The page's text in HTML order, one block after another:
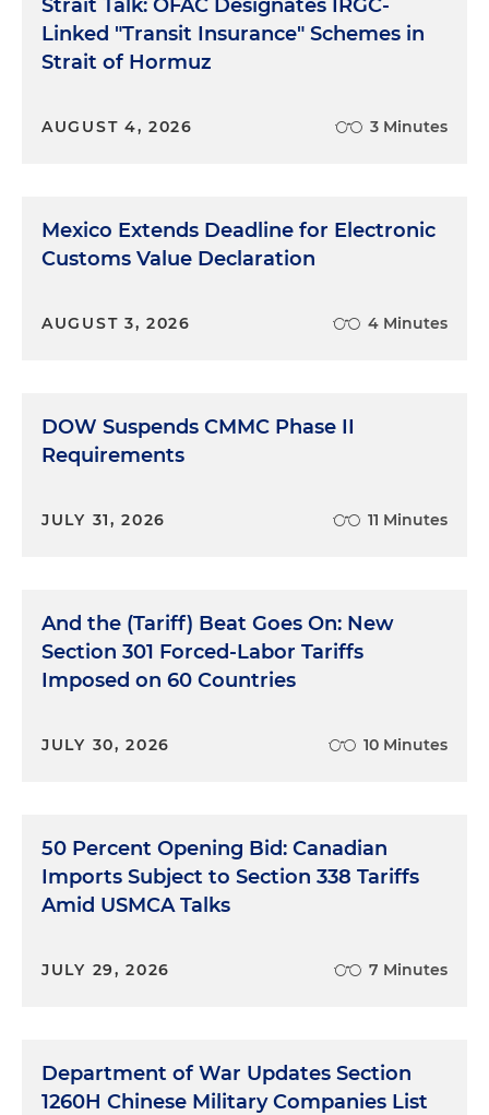
Strait Talk: OFAC Designates IRGC-
Linked "Transit Insurance" Schemes in
Strait of Hormuz
AUGUST 4, 2026 3 Minutes
Mexico Extends Deadline for Electronic
Customs Value Declaration
AUGUST 3, 2026 4 Minutes
DOW Suspends CMMC Phase II
Requirements
JULY 31, 2026 11 Minutes
And the (Tariff) Beat Goes On: New
Section 301 Forced-Labor Tariffs
Imposed on 60 Countries
JULY 30, 2026 10 Minutes
50 Percent Opening Bid: Canadian
Imports Subject to Section 338 Tariffs
Amid USMCA Talks
JULY 29, 2026 7 Minutes
Department of War Updates Section
1260H Chinese Military Companies List